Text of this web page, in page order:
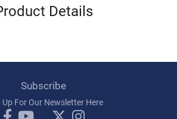
Details
Subscribe
Up For Our Newsletter Here